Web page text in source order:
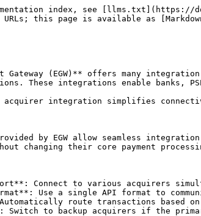
index, see [llms.txt](https://
URLs; this page is available as
Gateway (EGW)** offers many
These integrations enable banks,
acquirer integration simplifies
by EGW allow seamless
changing their core payment
Connect to various acquirers
Use a single API format to
route transactions based on
to backup acquirers if the